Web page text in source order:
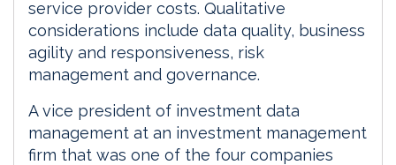
service provider costs. Qualitative
considerations include data quality, business
agility and responsiveness, risk
management and governance.
A vice president of investment data
management at an investment management
firm that was one of the four companies